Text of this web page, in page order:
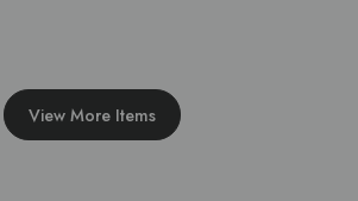
View More Items